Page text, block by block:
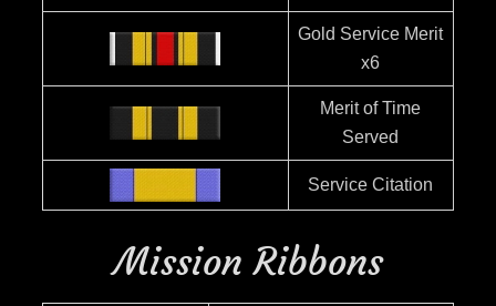
Gold Service Merit
x6
Merit of Time
Served
Service Citation
Mission Ribbons